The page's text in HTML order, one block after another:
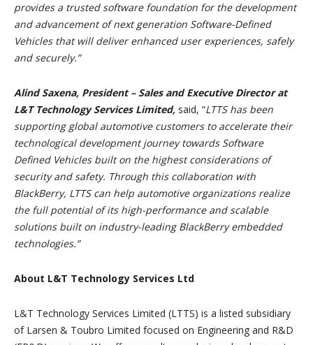
provides a trusted software foundation for the development
and advancement of next generation Software-Defined
Vehicles that will deliver enhanced user experiences, safely
and securely.”
Alind Saxena, President – Sales and Executive Director at
L&T Technology Services Limited, said, “LTTS has been
supporting global automotive customers to accelerate their
technological development journey towards Software
Defined Vehicles built on the highest considerations of
security and safety. Through this collaboration with
BlackBerry, LTTS can help automotive organizations realize
the full potential of its high-performance and scalable
solutions built on industry-leading BlackBerry embedded
technologies.”
About L&T Technology Services Ltd
L&T Technology Services Limited (LTTS) is a listed subsidiary
of Larsen & Toubro Limited focused on Engineering and R&D